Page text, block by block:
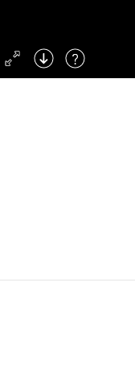
Right : Skip Forward
: Toggle Fullscreen